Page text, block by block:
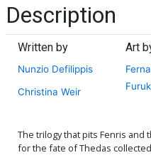
Description
Written by
Nunzio Defilippis
Christina Weir
Art
The trilogy that pits Fenris and
for the fate of Thedas